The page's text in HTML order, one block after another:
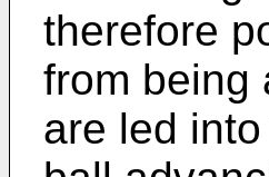
therefore
from being
are led